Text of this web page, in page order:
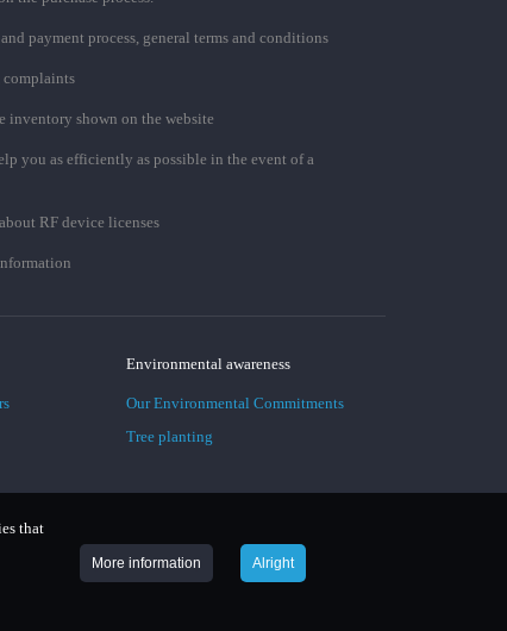
that
More information Alright
payment process, general terms and conditions
inventory shown on the website
you as efficiently as possible in the event of a
RF device licenses
Environmental awareness
Our Environmental Commitments
Tree planting